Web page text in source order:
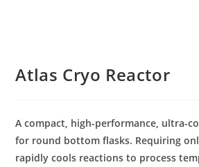
Atlas Cryo Reactor
A compact, high-performance, ultra-
for round bottom flasks. Requiring
rapidly cools reactions to process